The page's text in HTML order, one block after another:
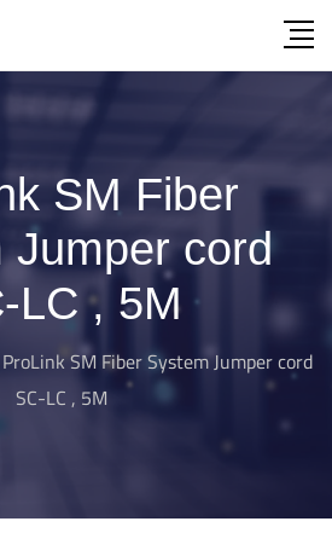
SM Fiber
Jumper cord
LC , 5M
ProLink SM Fiber System Jumper cord
SC-LC , 5M